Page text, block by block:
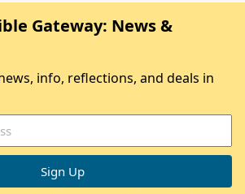
Gateway: News &
info, reflections, and deals in